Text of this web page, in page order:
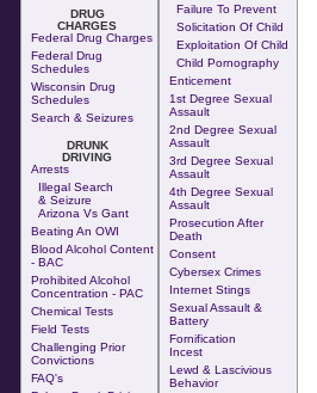
DRUG
CHARGES
Federal Drug Charges
Federal Drug
Schedules
Wisconsin Drug
Schedules
Search & Seizures
DRUNK
DRIVING
Arrests
Illegal Search
& Seizure
Arizona Vs Gant
Beating An OWI
Blood Alcohol Content
- BAC
Prohibited Alcohol
Concentration - PAC
Chemical Tests
Field Tests
Challenging Prior
Convictions
FAQ's
Failure To Prevent
Solicitation Of Child
Exploitation Of Child
Child Pornography
Enticement
1st Degree Sexual
Assault
2nd Degree Sexual
Assault
3rd Degree Sexual
Assault
4th Degree Sexual
Assault
Prosecution After
Death
Consent
Cybersex Crimes
Internet Stings
Sexual Assault &
Battery
Fornification
Incest
Lewd & Lascivious
Behavior